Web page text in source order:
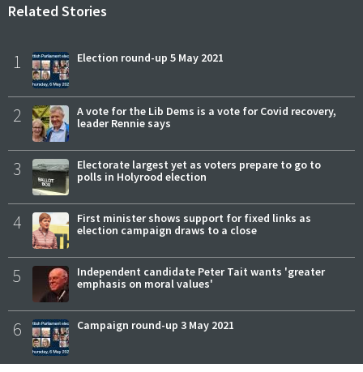
Related Stories
1 Election round-up 5 May 2021
2
A vote for the Lib Dems is a vote for Covid recovery,
leader Rennie says
3
Electorate largest yet as voters prepare to go to
polls in Holyrood election
4
First minister shows support for fixed links as
election campaign draws to a close
5
Independent candidate Peter Tait wants 'greater
emphasis on moral values'
6 Campaign round-up 3 May 2021